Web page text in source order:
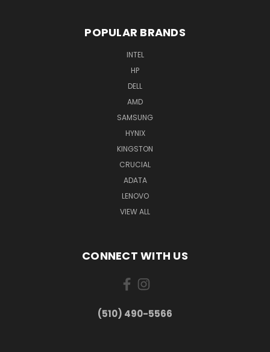
POPULAR BRANDS
INTEL
HP
DELL
AMD
SAMSUNG
HYNIX
KINGSTON
CRUCIAL
ADATA
LENOVO
VIEW ALL
CONNECT WITH US
(510) 490-5566